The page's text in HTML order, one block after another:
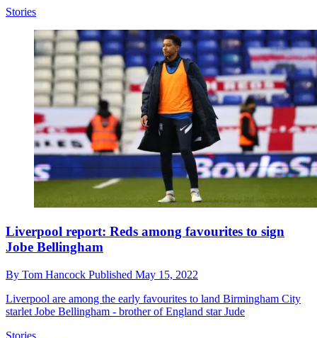
Stories
Liverpool report: Reds among favourites to sign
Jobe Bellingham
By Tom Hancock Published May 15, 2022
Liverpool are among the early favourites to land Birmingham City
starlet Jobe Bellingham - brother of England star Jude
Stories